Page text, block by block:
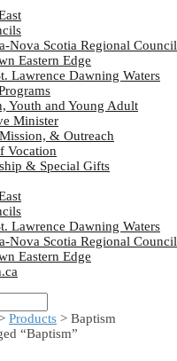
Nova Scotia Regional Council
Eastern Edge
Lawrence Dawning Waters
Youth and Young Adult
Minister
& Outreach
Vocation
& Special Gifts
Lawrence Dawning Waters
Nova Scotia Regional Council
Eastern Edge
Products > Baptism
“Baptism”